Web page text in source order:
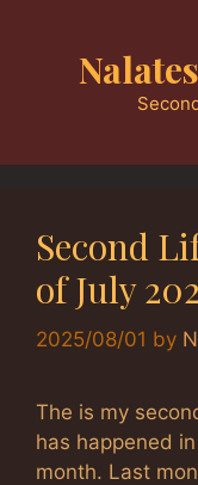
Second
of July
2025/08/01 by
The is my
has happened
month. Last